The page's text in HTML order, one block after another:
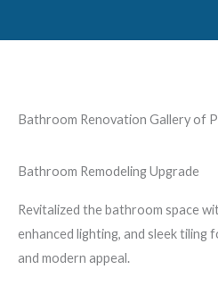
Bathroom Renovation Gallery of
Bathroom Remodeling Upgrade
Revitalized the bathroom space
enhanced lighting, and sleek tiling
and modern appeal.